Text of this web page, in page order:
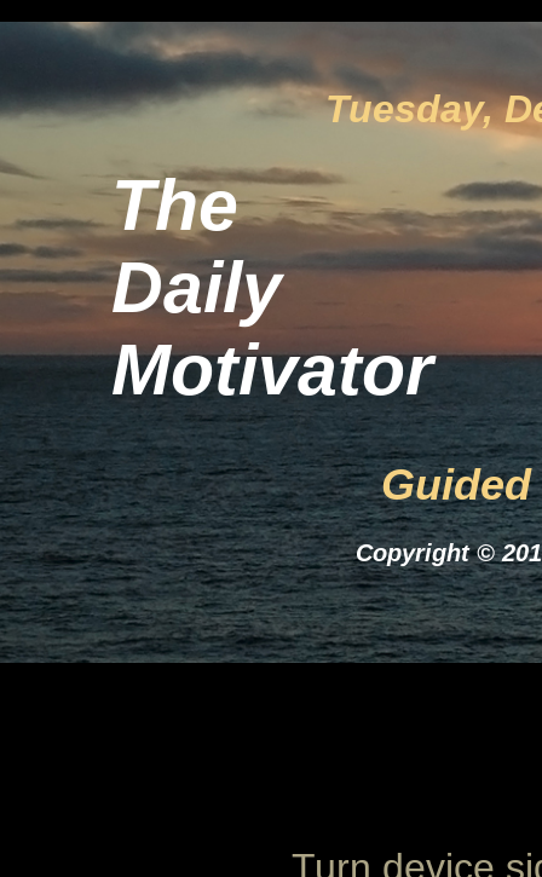
The
Daily
Motivator
Tuesday,
Copyright ©
Turn device